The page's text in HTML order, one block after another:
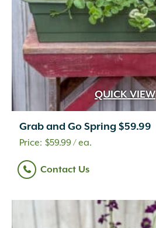
QUICK VIEW
Grab and Go Spring $59.99
$59.99/ ea.
Contact Us